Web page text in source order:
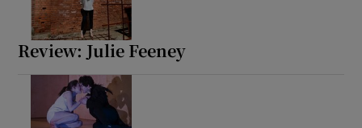
Review: Julie Feeney